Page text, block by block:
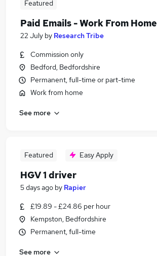
Featured
Paid Emails - Work From Home
22 July by Research Tribe
Commission only
Bedford, Bedfordshire
Permanent, full-time or part-time
Work from home
See more
Featured Easy Apply
HGV 1 driver
5 days ago by Rapier
£19.89 - £24.86 per hour
Kempston, Bedfordshire
Permanent, full-time
See more